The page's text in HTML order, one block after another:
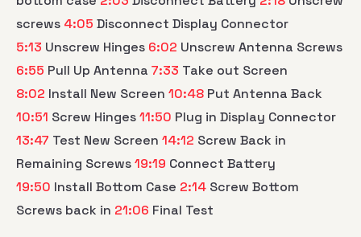
screws 4:05 Disconnect Display Connector
5:13 Unscrew Hinges 6:02 Unscrew Antenna Screws
6:55 Pull Up Antenna 7:33 Take out Screen
8:02 Install New Screen 10:48 Put Antenna Back
10:51 Screw Hinges11:50 Plug in Display Connector
13:47 Test New Screen 14:12 Screw Back in
Remaining Screws19:19 Connect Battery
19:50 Install Bottom Case 2:14 Screw Bottom
Screws back in 21:06 Final Test